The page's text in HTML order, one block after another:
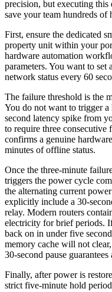
precision, but executing
save your team hundreds of
First, ensure the dedicated
property unit within your
hardware automation
parameters. You want to
network status every 60
The failure threshold is the
You do not want to trigger a
second latency spike from
to require three
confirms a genuine
minutes of offline status.
Once the three-minute
triggers the power cycle
the alternating current
explicitly include a 30-
relay. Modern routers
electricity for brief periods.
back on in under five
memory cache will not
30-second pause
Finally, after power is
strict five-minute hold